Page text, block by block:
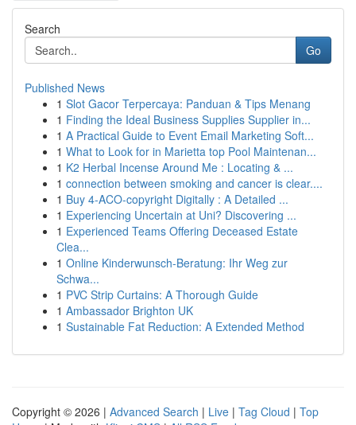
Search
Go
Published News
1 Slot Gacor Terpercaya: Panduan & Tips Menang
1 Finding the Ideal Business Supplies Supplier in...
1 A Practical Guide to Event Email Marketing Soft...
1 What to Look for in Marietta top Pool Maintenan...
1 K2 Herbal Incense Around Me : Locating & ...
1 connection between smoking and cancer is clear....
1 Buy 4-ACO-copyright Digitally : A Detailed ...
1 Experiencing Uncertain at Uni? Discovering ...
1 Experienced Teams Offering Deceased Estate
Clea...
1 Online Kinderwunsch-Beratung: Ihr Weg zur
Schwa...
1 PVC Strip Curtains: A Thorough Guide
1 Ambassador Brighton UK
1 Sustainable Fat Reduction: A Extended Method
Copyright © 2026 | Advanced Search | Live | Tag Cloud | Top